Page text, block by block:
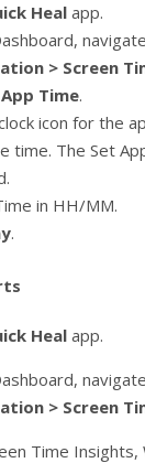
Healapp.
> Screen
Time.
icon for the
time. The Set
in HH/MM.
.
Healapp.
> Screen
Time Insights,